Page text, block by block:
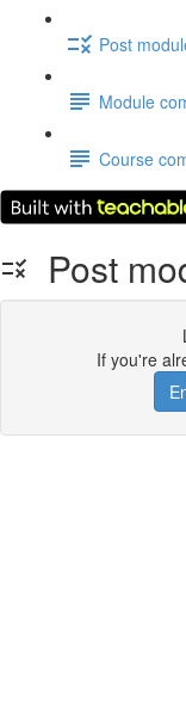
Post
Module
Course
Post
If you're